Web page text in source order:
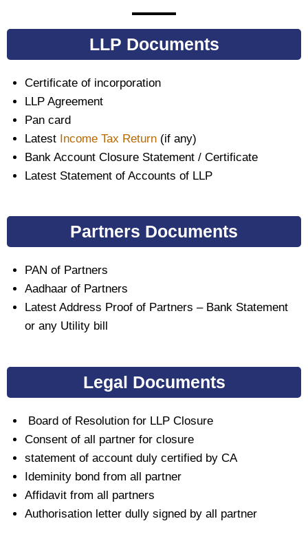
LLP Documents
Certificate of incorporation
LLP Agreement
Pan card
Latest Income Tax Return(if any)
Bank Account Closure Statement / Certificate
Latest Statement of Accounts of LLP
Partners Documents
PAN of Partners
Aadhaar of Partners
Latest Address Proof of Partners – Bank Statement
or any Utility bill
Legal Documents
Board of Resolution for LLP Closure
Consent of all partner for closure
statement of account duly certified by CA
Ideminity bond from all partner
Affidavit from all partners
Authorisation letter dully signed by all partner